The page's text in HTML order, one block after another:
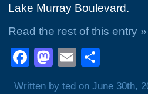
Lake Murray Boulevard.
Read the rest of this entry »
Facebook
Mastodon
Email
Written by ted on June 30th,